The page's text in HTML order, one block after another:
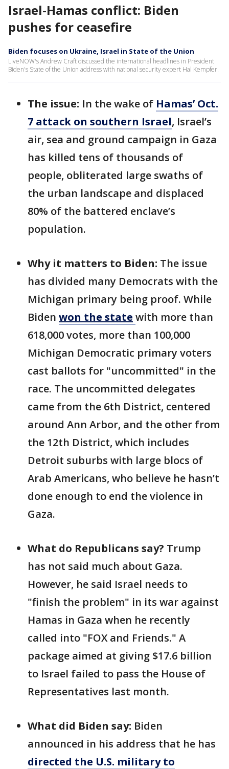
Israel-Hamas conflict: Biden
pushes for ceasefire
Biden focuses on Ukraine, Israel in State of the Union
LiveNOW's Andrew Craft discussed the international headlines in President
Biden's State of the Union address with national security expert Hal Kempfer.
The issue: In the wake of Hamas’ Oct.
7 attack on southern Israel, Israel’s
air, sea and ground campaign in Gaza
has killed tens of thousands of
people, obliterated large swaths of
the urban landscape and displaced
80% of the battered enclave’s
population.
Why it matters to Biden: The issue
has divided many Democrats with the
Michigan primary being proof. While
Biden won the state with more than
618,000 votes, more than 100,000
Michigan Democratic primary voters
cast ballots for "uncommitted" in the
race. The uncommitted delegates
came from the 6th District, centered
around Ann Arbor, and the other from
the 12th District, which includes
Detroit suburbs with large blocs of
Arab Americans, who believe he hasn’t
done enough to end the violence in
Gaza.
What do Republicans say? Trump
has not said much about Gaza.
However, he said Israel needs to
"finish the problem" in its war against
Hamas in Gaza when he recently
called into "FOX and Friends." A
package aimed at giving $17.6 billion
to Israel failed to pass the House of
Representatives last month.
What did Biden say: Biden
announced in his address that he has
directed the U.S. military to